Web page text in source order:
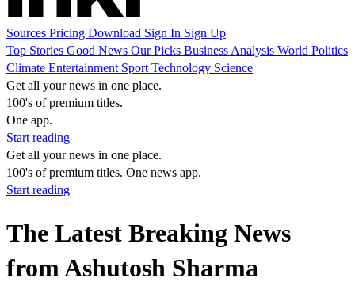
Sources Pricing Download Sign In Sign Up
Top Stories Good News Our Picks Business Analysis World Politics
Climate Entertainment Sport Technology Science
Get all your news in one place.
100's of premium titles.
One app.
Start reading
Get all your news in one place.
100's of premium titles. One news app.
Start reading
The Latest Breaking News
from Ashutosh Sharma